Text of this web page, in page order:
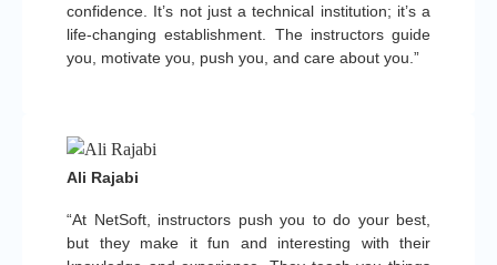
confidence. It’s not just a technical institution; it’s a
life-changing establishment. The instructors guide
you, motivate you, push you, and care about you.”
“At NetSoft, instructors push you to do your best,
but they make it fun and interesting with their
Ali Rajabi